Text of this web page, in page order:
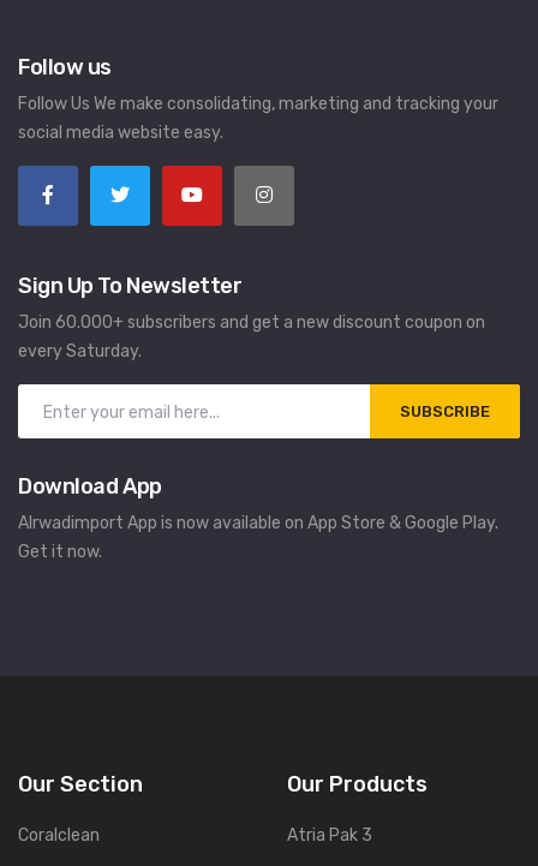
Follow us
Follow Us We make consolidating, marketing and tracking your
social media website easy.
Sign Up To Newsletter
Join 60.000+ subscribers and get a new discount coupon on
every Saturday.
SUBSCRIBE
Download App
Alrwadimport App is now available on App Store & Google Play.
Get it now.
Our Section
Coralclean
Our Products
Atria Pak 3